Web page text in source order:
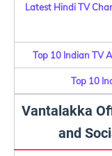
Latest Hindi TV
Top 10 Indian TV
Top 10
Vantalakka
and